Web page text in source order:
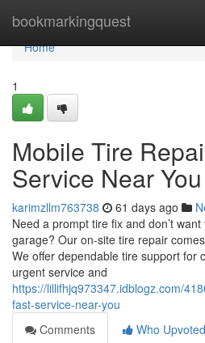
bookmarkingquest
Home
Home
1
Mobile Tire
Service Near You
karimzllm763738 61 days ago
Need a prompt tire fix and don’t
garage? Our on-site tire repair
We offer dependable tire support for
urgent service and
https://lillifhjq973347.idblogz.com/
fast-service-near-you
Comments
Who Upvoted